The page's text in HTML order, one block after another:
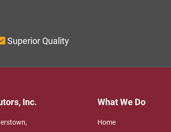
Superior Quality
Inc. What We Do
Home